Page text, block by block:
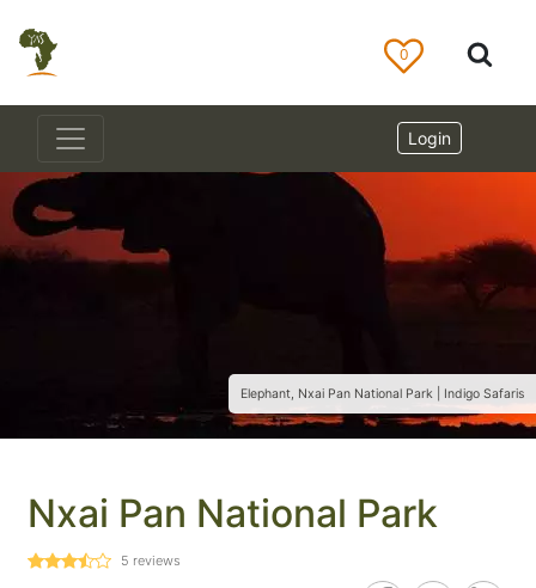
0
Login
Elephant, Nxai Pan National Park | Indigo Safaris
Nxai Pan National Park
5 reviews